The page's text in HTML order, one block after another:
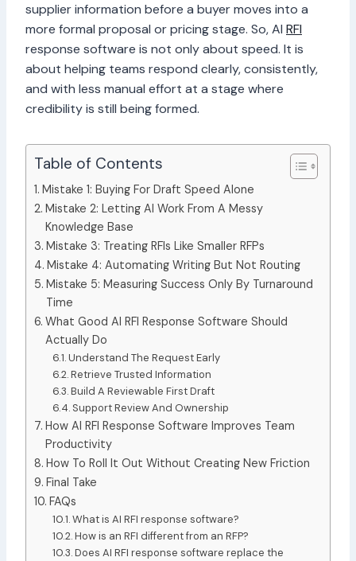
supplier information before a buyer moves into a
more formal proposal or pricing stage. So, AI RFI
response software is not only about speed. It is
about helping teams respond clearly, consistently,
and with less manual effort at a stage where
credibility is still being formed.
Table of Contents
Mistake 1: Buying For Draft Speed Alone
Mistake 2: Letting AI Work From A Messy
Knowledge Base
Mistake 3: Treating RFIs Like Smaller RFPs
Mistake 4: Automating Writing But Not Routing
Mistake 5: Measuring Success Only By Turnaround
Time
What Good AI RFI Response Software Should
Actually Do
Understand The Request Early
Retrieve Trusted Information
Build A Reviewable First Draft
Support Review And Ownership
How AI RFI Response Software Improves Team
Productivity
How To Roll It Out Without Creating New Friction
Final Take
FAQs
What is AI RFI response software?
How is an RFI different from an RFP?
Does AI RFI response software replace the